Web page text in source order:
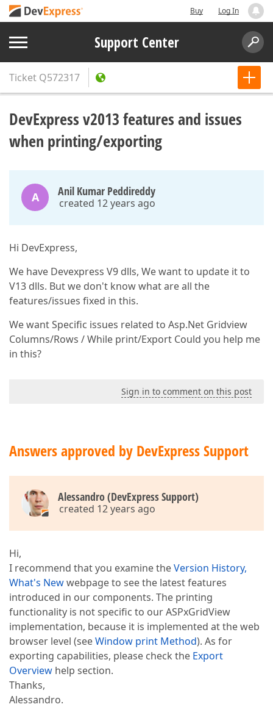
Buy Log In
Support Center
Ticket Q572317
DevExpress v2013 features and issues
when printing/exporting
A Anil Kumar Peddireddy
created 12 years ago
Hi DevExpress,
We have Devexpress V9 dlls, We want to update it to
V13 dlls. But we don't know what are all the
features/issues fixed in this.
We want Specific issues related to Asp.Net Gridview
Columns/Rows / While print/Export Could you help me
in this?
Sign in to comment on this post
Answers approved by DevExpress Support
Alessandro (DevExpress Support)
created 12 years ago
Hi,
I recommend that you examine theVersion History,
What's Newwebpage to see the latest features
introduced in our components. The printing
functionality is not specific to our ASPxGridView
implementation, because it is implemented at the web
browser level (seeWindow print Method). As for
exporting capabilities, please check the Export
Overview help section.
Thanks,
Alessandro.